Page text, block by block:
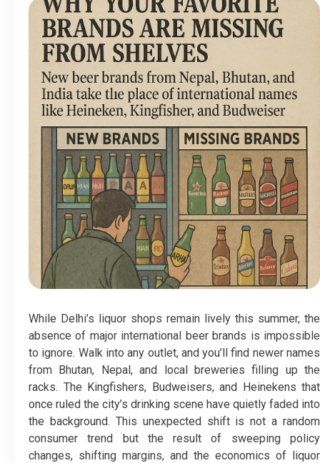
While Delhi’s liquor shops remain lively this summer, the
absence of major international beer brands is impossible
to ignore. Walk into any outlet, and you’ll find newer names
from Bhutan, Nepal, and local breweries filling up the
racks. The Kingfishers, Budweisers, and Heinekens that
once ruled the city’s drinking scene have quietly faded into
the background. This unexpected shift is not a random
consumer trend but the result of sweeping policy
changes, shifting margins, and the economics of liquor